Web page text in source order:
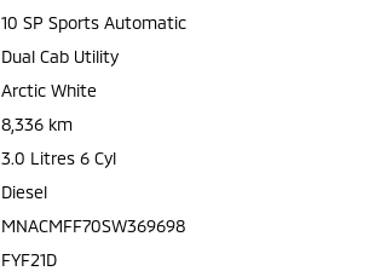
10 SP Sports Automatic
Dual Cab Utility
Arctic White
8,336 km
3.0 Litres 6 Cyl
Diesel
MNACMFF70SW369698
FYF21D